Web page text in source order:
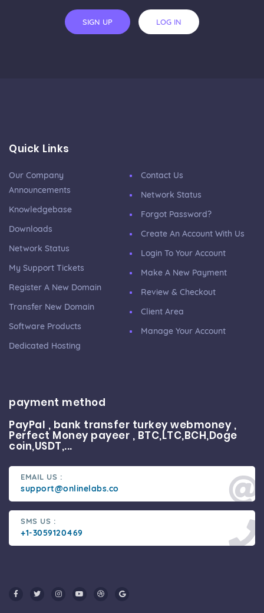
SIGN UP LOG IN
Quick Links
Our Company
Announcements
Knowledgebase
Downloads
Network Status
My Support Tickets
Register A New Domain
Transfer New Domain
Software Products
Dedicated Hosting
Contact Us
Network Status
Forgot Password?
Create An Account With Us
Login To Your Account
Make A New Payment
Review & Checkout
Client Area
Manage Your Account
payment method
PayPal , bank transfer turkey webmoney ,
Perfect Money payeer , BTC,LTC,BCH,Doge
coin,USDT,...
EMAIL US :
support@onlinelabs.co
SMS US :
+1-3059120469